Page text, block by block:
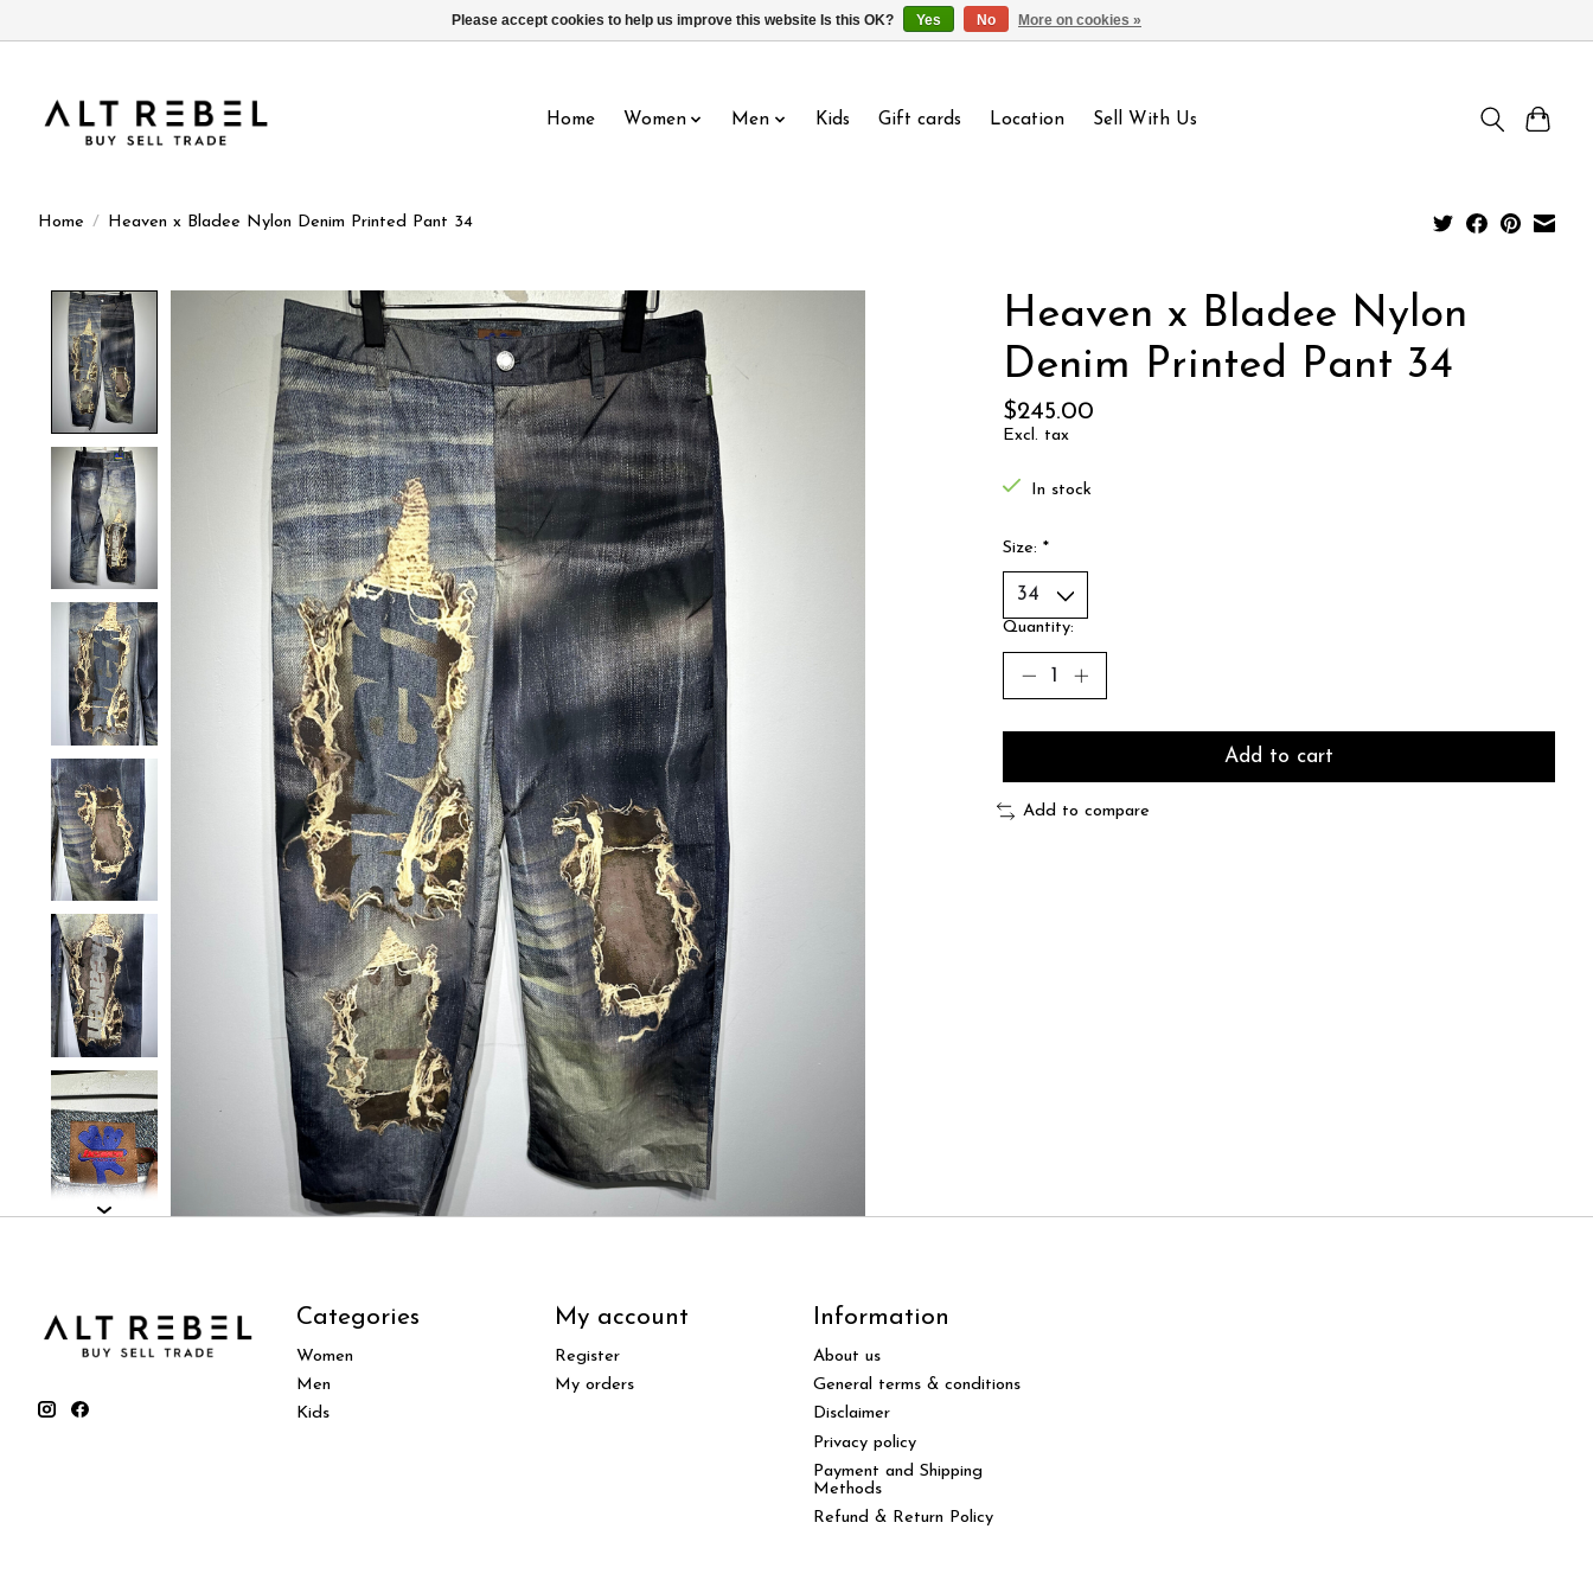
Home Women Men Kids Gift cards Location Sell With Us
Home / Heaven x Bladee Nylon Denim Printed Pant 34
Product image slideshow Items
Heaven x Bladee Nylon
Denim Printed Pant 34
$245.00
Excl. tax
In stock
Size: *
Quantity:
Add to cart
Add to compare
Categories
Women
Men
Kids
My account
Register
My orders
Information
About us
General terms & conditions
Disclaimer
Privacy policy
Payment and Shipping
Methods
Refund & Return Policy
Please accept cookies to help us improve this website Is this OK? Yes No More on cookies »